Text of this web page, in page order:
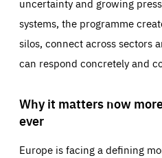
uncertainty and growing
systems, the programme
silos, connect across sectors
can respond concretely and
Why it matters now
ever
Europe is facing a defining